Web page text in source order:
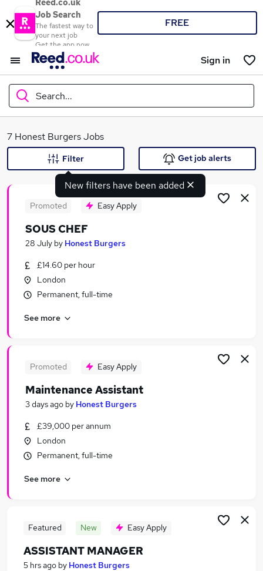
Reed.co.uk
Job Search
The fastest way to
your next job
Get the app now
FREE
Sign in
Search...
What
Search jobs
Similar searches:
Jobs in Belfast
Jobs in Bradford
7 Honest Burgers Jobs
New filters have been added
Filter Get job alerts
Promoted Easy Apply
SOUS CHEF
28 July by Honest Burgers
£14.60 per hour
London
Permanent, full-time
See more
Promoted Easy Apply
Maintenance Assistant
3 days ago by Honest Burgers
£39,000 per annum
London
Permanent, full-time
See more
Featured New Easy Apply
ASSISTANT MANAGER
5 hrs ago by Honest Burgers